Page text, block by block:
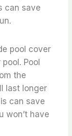
can save
pool cover
Pool
the
last longer
can save
won’t have